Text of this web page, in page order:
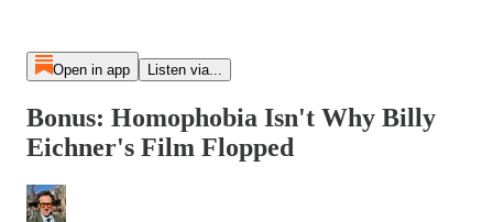
Open in app Listen via...
Bonus: Homophobia Isn't Why Billy
Eichner's Film Flopped